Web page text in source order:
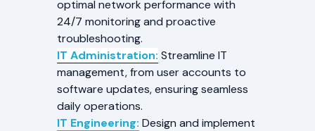
optimal network performance with
24/7 monitoring and proactive
troubleshooting.
IT Administration: Streamline IT
management, from user accounts to
software updates, ensuring seamless
daily operations.
IT Engineering: Design and implement